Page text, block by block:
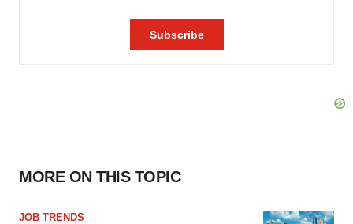
MORE ON THIS TOPIC
JOB TRENDS